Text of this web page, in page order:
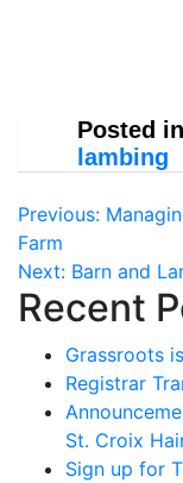
Posted in
lambing
Post
Previous:
Farm
Next: Barn and
Recent
Grassroots
Registrar
St. Croix
Sign up for